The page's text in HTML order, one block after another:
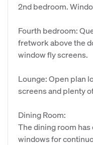
2nd bedroom.
Fourth bedroom:
fretwork above the
window fly screens.
Lounge: Open plan
screens and plenty
Dining Room:
The dining room
windows for